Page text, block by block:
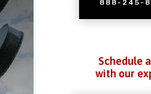
888-245-
Schedule
with our